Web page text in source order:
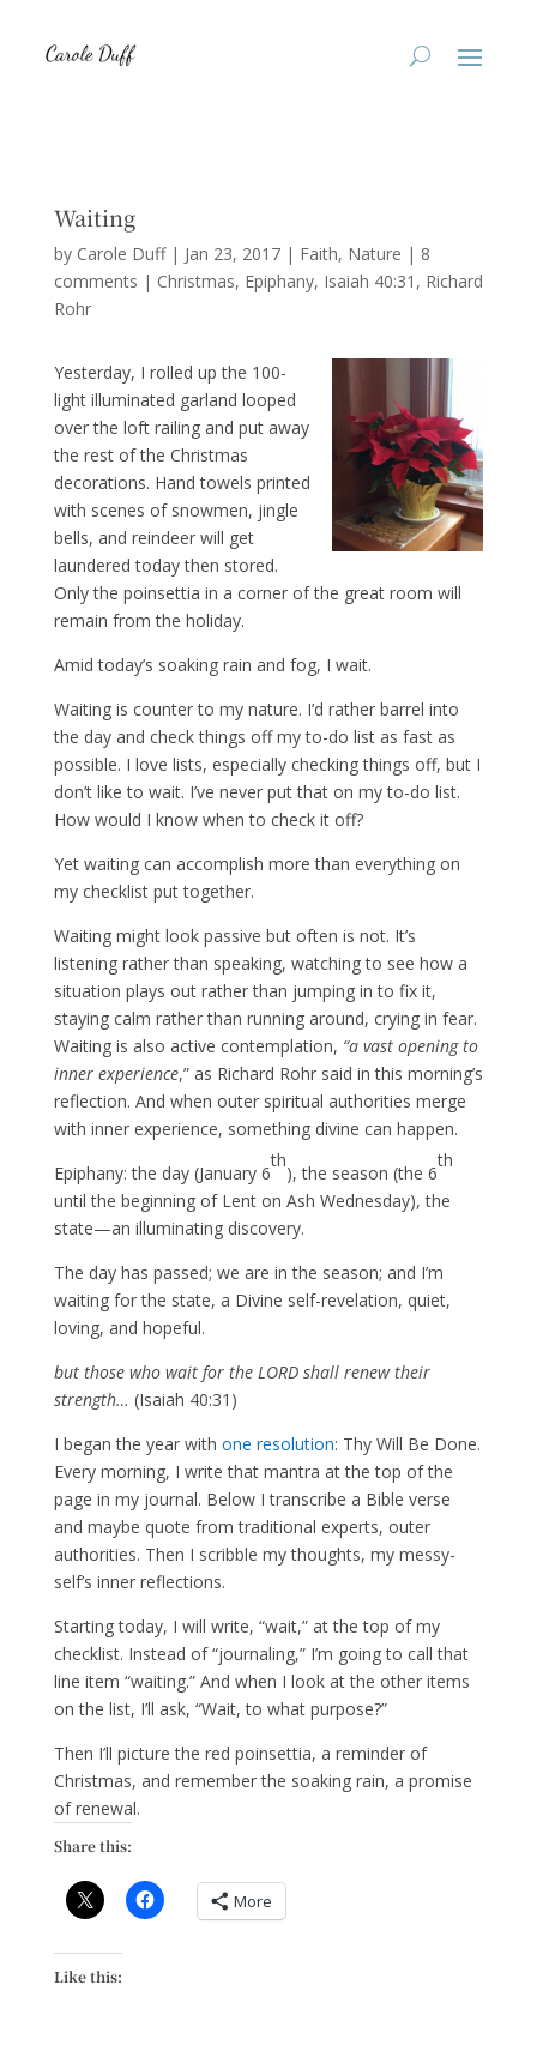
Waiting
by Carole Duff| Jan 23, 2017| Faith, Nature | 8
comments | Christmas Epiphany Isaiah 40:31
Richard
Rohr
Yesterday, I rolled up the 100-
light illuminated garland looped
over the loft railing and put away
the rest of the Christmas
decorations. Hand towels printed
with scenes of snowmen, jingle
bells, and reindeer will get
laundered today then stored.
Only the poinsettia in a corner of the great room will
remain from the holiday.
Amid today’s soaking rain and fog, I wait.
Waiting is counter to my nature. I’d rather barrel into
the day and check things off my to-do list as fast as
possible. I love lists, especially checking things off, but I
don’t like to wait. I’ve never put that on my to-do list.
How would I know when to check it off?
Yet waiting can accomplish more than everything on
my checklist put together.
Waiting might look passive but often is not. It’s
listening rather than speaking, watching to see how a
situation plays out rather than jumping in to fix it,
staying calm rather than running around, crying in fear.
Waiting is also active contemplation, “a vast opening to
inner experience,” as Richard Rohr said in this morning’s
reflection. And when outer spiritual authorities merge
with inner experience, something divine can happen.
Epiphany: the day (January 6
th
), the season (the 6
th
until the beginning of Lent on Ash Wednesday), the
state—an illuminating discovery.
The day has passed; we are in the season; and I’m
waiting for the state, a Divine self-revelation, quiet,
loving, and hopeful.
but those who wait for the LORD shall renew their
strength… (Isaiah 40:31)
I began the year with one resolution: Thy Will Be Done.
Every morning, I write that mantra at the top of the
page in my journal. Below I transcribe a Bible verse
and maybe quote from traditional experts, outer
authorities. Then I scribble my thoughts, my messy-
self’s inner reflections.
Starting today, I will write, “wait,” at the top of my
checklist. Instead of “journaling,” I’m going to call that
line item “waiting.” And when I look at the other items
on the list, I’ll ask, “Wait, to what purpose?”
Then I’ll picture the red poinsettia, a reminder of
Christmas, and remember the soaking rain, a promise
of renewal.
Share this:
More
Like this: